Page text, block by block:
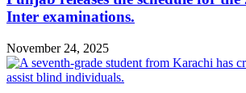
Inter examinations.
November 24, 2025